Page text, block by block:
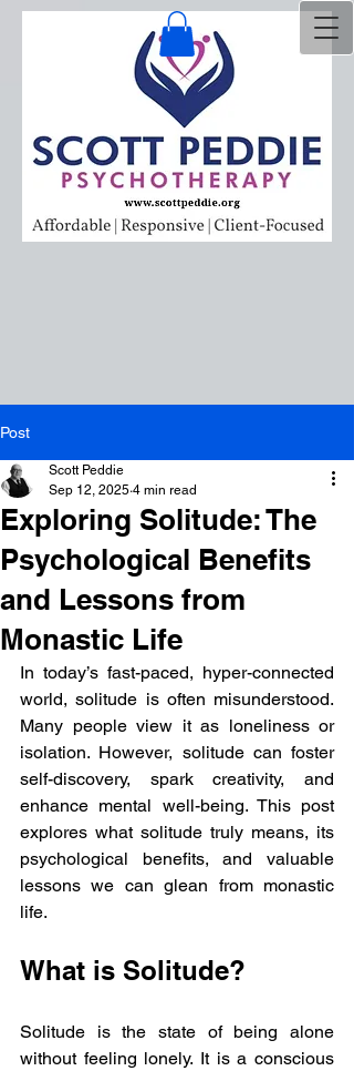
Post
Exploring Solitude: The
Psychological Benefits
and Lessons from
Monastic Life
Scott Peddie
Sep 12, 2025 4 min read
In today’s fast-paced, hyper-connected
world, solitude is often misunderstood.
Many people view it as loneliness or
isolation. However, solitude can foster
self-discovery, spark creativity, and
enhance mental well-being. This post
explores what solitude truly means, its
psychological benefits, and valuable
lessons we can glean from monastic
life.
What is Solitude?
Solitude is the state of being alone
without feeling lonely. It is a conscious